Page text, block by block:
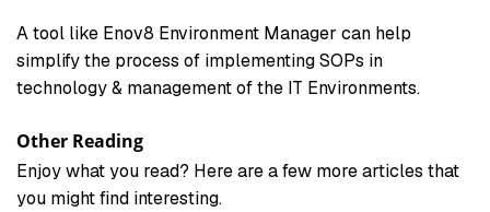
A tool like Enov8 Environment Manager can help
simplify the process of implementing SOPs in
technology & management of the IT Environments.
Other Reading
Enjoy what you read? Here are a few more articles that
you might find interesting.